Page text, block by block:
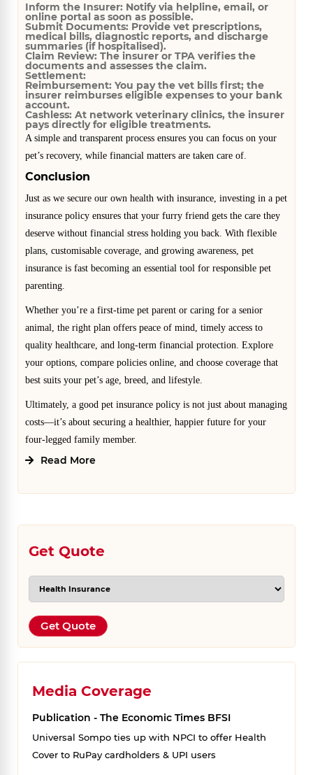
Inform the Insurer: Notify via helpline, email, or
online portal as soon as possible.
Submit Documents: Provide vet prescriptions,
medical bills, diagnostic reports, and discharge
summaries (if hospitalised).
Claim Review: The insurer or TPA verifies the
documents and assesses the claim.
Settlement:
Reimbursement: You pay the vet bills first; the
insurer reimburses eligible expenses to your bank
account.
Cashless: At network veterinary clinics, the insurer
pays directly for eligible treatments.
A simple and transparent process ensures you can focus on your
pet’s recovery, while financial matters are taken care of.
Conclusion
Just as we secure our own health with insurance, investing in a pet
insurance policy ensures that your furry friend gets the care they
deserve without financial stress holding you back. With flexible
plans, customisable coverage, and growing awareness, pet
insurance is fast becoming an essential tool for responsible pet
parenting.
Whether you’re a first-time pet parent or caring for a senior
animal, the right plan offers peace of mind, timely access to
quality healthcare, and long-term financial protection. Explore
your options, compare policies online, and choose coverage that
best suits your pet’s age, breed, and lifestyle.
Ultimately, a good pet insurance policy is not just about managing
costs—it’s about securing a healthier, happier future for your
four-legged family member.
Read More
Get Quote
Get Quote
Media Coverage
Publication - The Economic Times BFSI
Universal Sompo ties up with NPCI to offer Health
Cover to RuPay cardholders & UPI users